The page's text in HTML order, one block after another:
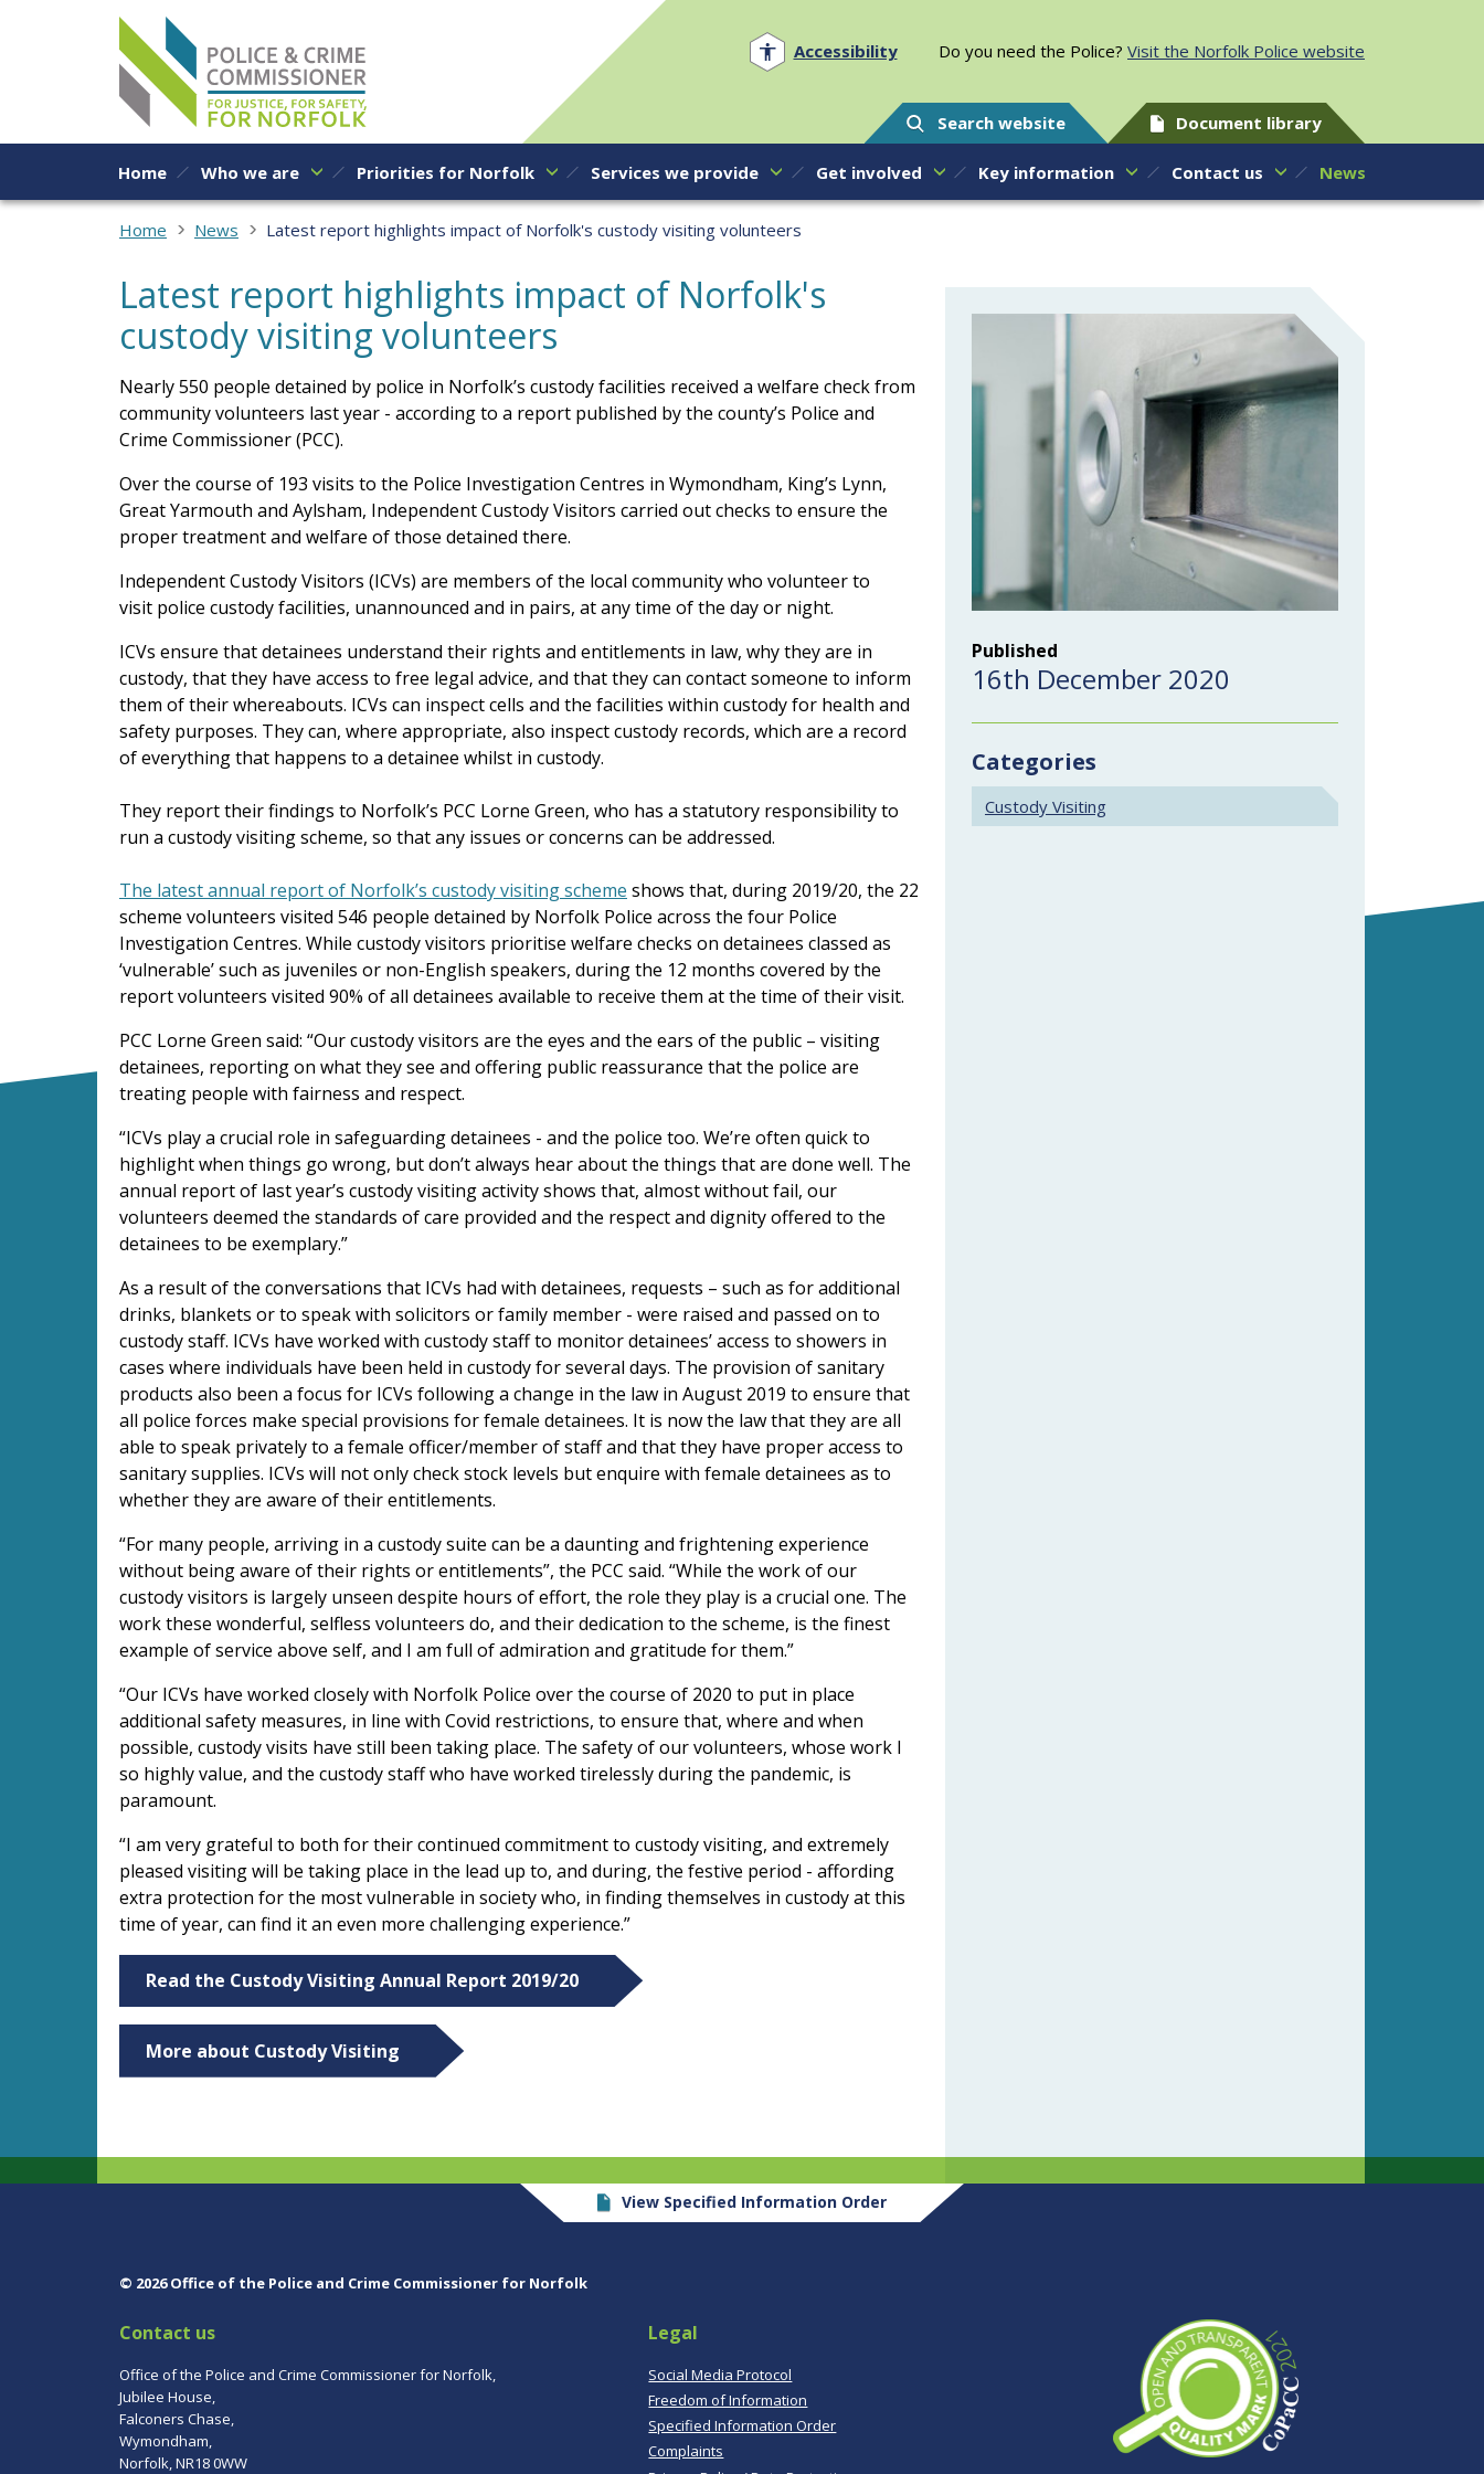
Skip to content
Accessibility Do you need the Police? Visit the Norfolk Police website
Search website Document library
Home Who we are Priorities for Norfolk Services we provide Get involved Key information Contact us News
Home News Latest report highlights impact of Norfolk's custody visiting volunteers
Latest report highlights impact of Norfolk's
custody visiting volunteers
Nearly 550 people detained by police in Norfolk’s custody facilities received a welfare check from
community volunteers last year - according to a report published by the county’s Police and
Crime Commissioner (PCC).
Over the course of 193 visits to the Police Investigation Centres in Wymondham, King’s Lynn,
Great Yarmouth and Aylsham, Independent Custody Visitors carried out checks to ensure the
proper treatment and welfare of those detained there.
Independent Custody Visitors (ICVs) are members of the local community who volunteer to
visit police custody facilities, unannounced and in pairs, at any time of the day or night.
ICVs ensure that detainees understand their rights and entitlements in law, why they are in
custody, that they have access to free legal advice, and that they can contact someone to inform
them of their whereabouts. ICVs can inspect cells and the facilities within custody for health and
safety purposes. They can, where appropriate, also inspect custody records, which are a record
of everything that happens to a detainee whilst in custody.
They report their findings to Norfolk’s PCC Lorne Green, who has a statutory responsibility to
run a custody visiting scheme, so that any issues or concerns can be addressed.
The latest annual report of Norfolk’s custody visiting scheme shows that, during 2019/20, the 22
scheme volunteers visited 546 people detained by Norfolk Police across the four Police
Investigation Centres. While custody visitors prioritise welfare checks on detainees classed as
‘vulnerable’ such as juveniles or non-English speakers, during the 12 months covered by the
report volunteers visited 90% of all detainees available to receive them at the time of their visit.
PCC Lorne Green said: “Our custody visitors are the eyes and the ears of the public – visiting
detainees, reporting on what they see and offering public reassurance that the police are
treating people with fairness and respect.
“ICVs play a crucial role in safeguarding detainees - and the police too. We’re often quick to
highlight when things go wrong, but don’t always hear about the things that are done well. The
annual report of last year’s custody visiting activity shows that, almost without fail, our
volunteers deemed the standards of care provided and the respect and dignity offered to the
detainees to be exemplary.”
As a result of the conversations that ICVs had with detainees, requests – such as for additional
drinks, blankets or to speak with solicitors or family member - were raised and passed on to
custody staff. ICVs have worked with custody staff to monitor detainees’ access to showers in
cases where individuals have been held in custody for several days. The provision of sanitary
products also been a focus for ICVs following a change in the law in August 2019 to ensure that
all police forces make special provisions for female detainees. It is now the law that they are all
able to speak privately to a female officer/member of staff and that they have proper access to
sanitary supplies. ICVs will not only check stock levels but enquire with female detainees as to
whether they are aware of their entitlements.
“For many people, arriving in a custody suite can be a daunting and frightening experience
without being aware of their rights or entitlements”, the PCC said. “While the work of our
custody visitors is largely unseen despite hours of effort, the role they play is a crucial one. The
work these wonderful, selfless volunteers do, and their dedication to the scheme, is the finest
example of service above self, and I am full of admiration and gratitude for them.”
“Our ICVs have worked closely with Norfolk Police over the course of 2020 to put in place
additional safety measures, in line with Covid restrictions, to ensure that, where and when
possible, custody visits have still been taking place. The safety of our volunteers, whose work I
so highly value, and the custody staff who have worked tirelessly during the pandemic, is
paramount.
“I am very grateful to both for their continued commitment to custody visiting, and extremely
pleased visiting will be taking place in the lead up to, and during, the festive period - affording
extra protection for the most vulnerable in society who, in finding themselves in custody at this
time of year, can find it an even more challenging experience.”
Read the Custody Visiting Annual Report 2019/20
More about Custody Visiting
Published
16th December 2020
Categories
Custody Visiting
View Specified Information Order
© 2026 Office of the Police and Crime Commissioner for Norfolk
Contact us
Office of the Police and Crime Commissioner for Norfolk,
Jubilee House,
Falconers Chase,
Wymondham,
Norfolk, NR18 0WW
Legal
Social Media Protocol
Freedom of Information
Specified Information Order
Complaints